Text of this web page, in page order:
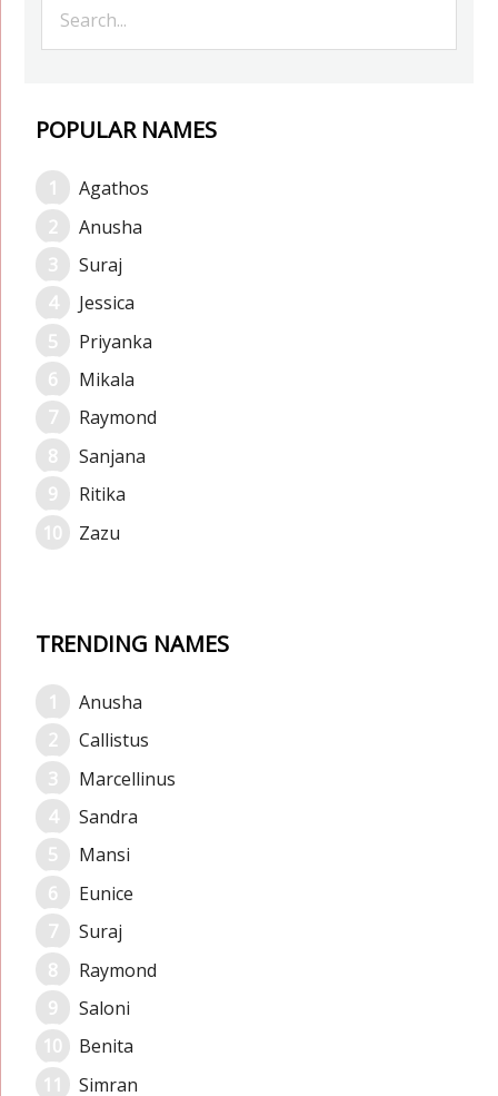
POPULAR NAMES
Agathos
Anusha
Suraj
Jessica
Priyanka
Mikala
Raymond
Sanjana
Ritika
Zazu
TRENDING NAMES
Anusha
Callistus
Marcellinus
Sandra
Mansi
Eunice
Suraj
Raymond
Saloni
Benita
Simran